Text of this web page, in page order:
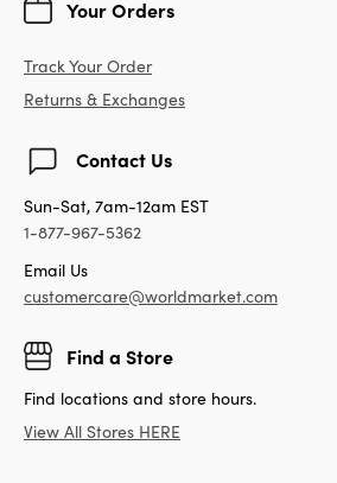
Your Orders
Track Your Order
Returns & Exchanges
Contact Us
Sun-Sat, 7am-12am EST
1-877-967-5362
Email Us
customercare@worldmarket.com
Find a Store
Find locations and store hours.
View All Stores HERE